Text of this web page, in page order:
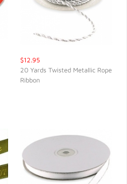
$12.95
20 Yards Twisted Metallic Rope
Ribbon